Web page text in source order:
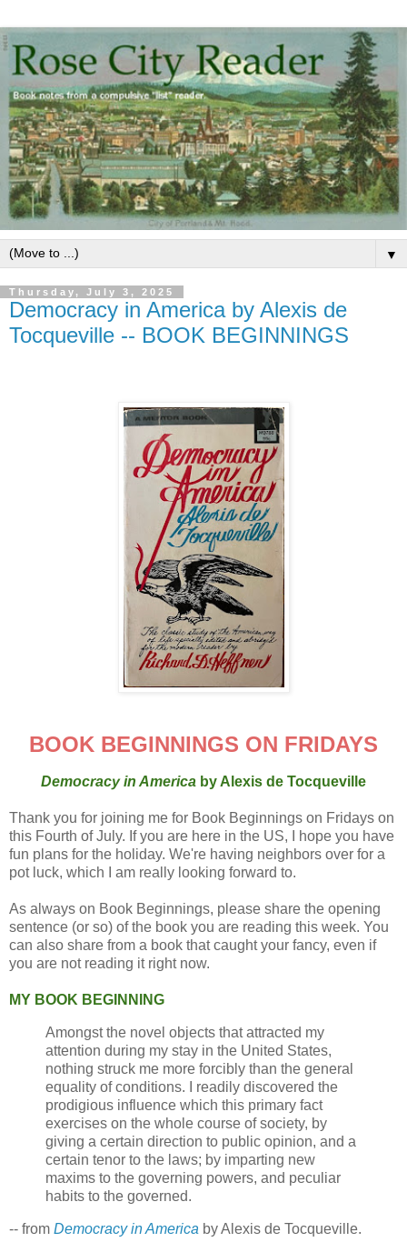
▼
Thursday, July 3, 2025
Democracy in America by Alexis de
Tocqueville -- BOOK BEGINNINGS
BOOK BEGINNINGS ON FRIDAYS
Democracy in America by Alexis de Tocqueville
Thank you for joining me for Book Beginnings on Fridays on
this Fourth of July. If you are here in the US, I hope you have
fun plans for the holiday. We're having neighbors over for a
pot luck, which I am really looking forward to.
As always on Book Beginnings, please share the opening
sentence (or so) of the book you are reading this week. You
can also share from a book that caught your fancy, even if
you are not reading it right now.
MY BOOK BEGINNING
Amongst the novel objects that attracted my
attention during my stay in the United States,
nothing struck me more forcibly than the general
equality of conditions. I readily discovered the
prodigious influence which this primary fact
exercises on the whole course of society, by
giving a certain direction to public opinion, and a
certain tenor to the laws; by imparting new
maxims to the governing powers, and peculiar
habits to the governed.
-- from Democracy in America by Alexis de Tocqueville.